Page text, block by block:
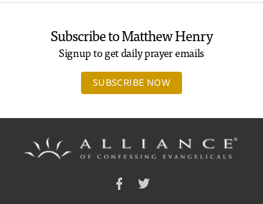
Subscribe to Matthew Henry
Signup to get daily prayer emails
SUBSCRIBE NOW
Facebook Twitter